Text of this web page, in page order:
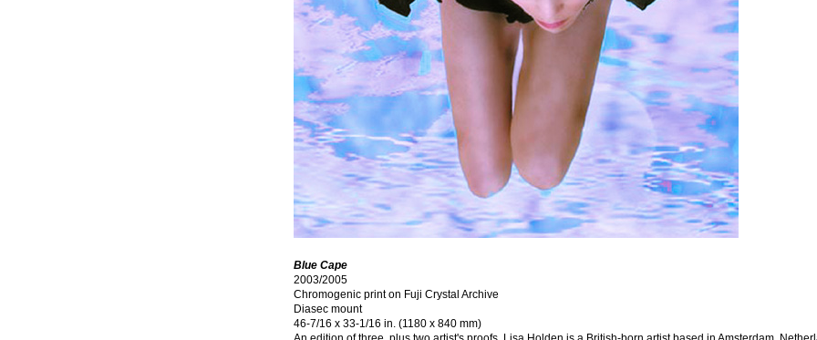
Blue Cape
2003/2005
Chromogenic print on Fuji Crystal Archive
Diasec mount
46-7/16 x 33-1/16 in. (1180 x 840 mm)